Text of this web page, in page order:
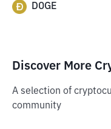
DOGE
Discover More
A selection of
community